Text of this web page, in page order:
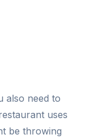
also need to
uses
be throwing